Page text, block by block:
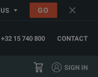
US GO
+32 15 740 800 CONTACT
SIGN IN